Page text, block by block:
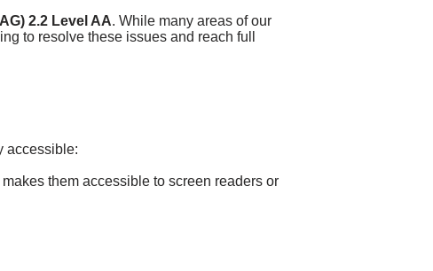
2.2 Level AA. While many areas of our
to resolve these issues and reach full
accessible:
them accessible to screen readers or